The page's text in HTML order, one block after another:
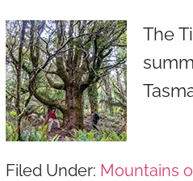
The
Filed Under: Mountains